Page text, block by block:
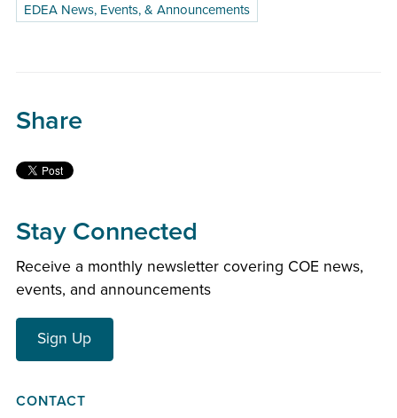
EDEA News, Events, & Announcements
Share
Stay Connected
Receive a monthly newsletter covering COE news,
events, and announcements
Sign Up
CONTACT